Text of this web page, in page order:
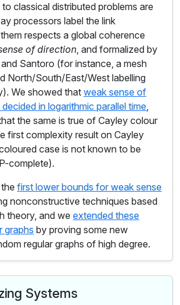
classical distributed problems are
processors label the link
respects a global coherence
of direction, and formalized by
Santoro (for instance, a mesh
North/South/East/West labelling
We showed that weak sense of
in logarithmic parallel time,
the same is true of Cayley colour
first complexity result on Cayley
case is not known to be
complete).
first lower bounds for weak sense
nonconstructive techniques based
theory, and we extended these
graphs by proving some new
regular graphs of high degree.
Systems